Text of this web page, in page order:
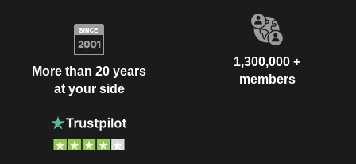
More than 20 years
at your side
1,300,000 +
members